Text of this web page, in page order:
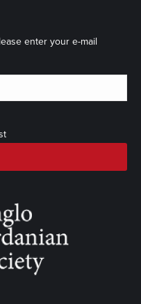
enter your e-mail